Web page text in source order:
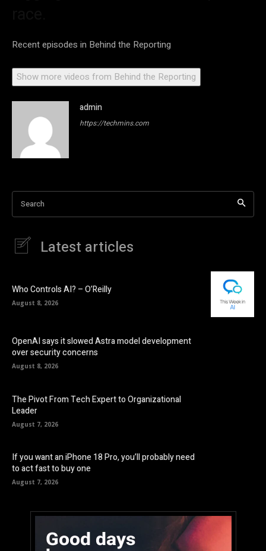
Recent episodes in Behind the Reporting
Show more videos from Behind the Reporting
admin
https://techmins.com
Search
Latest articles
Who Controls AI? – O’Reilly
August 8, 2026
OpenAI says it slowed Astra model development
over security concerns
August 8, 2026
The Pivot From Tech Expert to Organizational
Leader
August 7, 2026
If you want an iPhone 18 Pro, you’ll probably need
to act fast to buy one
August 7, 2026